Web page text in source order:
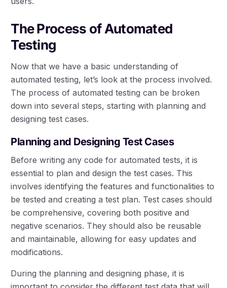
The Process of Automated
Testing
Now that we have a basic understanding of
automated testing, let’s look at the process involved.
The process of automated testing can be broken
down into several steps, starting with planning and
designing test cases.
Planning and Designing Test Cases
Before writing any code for automated tests, it is
essential to plan and design the test cases. This
involves identifying the features and functionalities to
be tested and creating a test plan. Test cases should
be comprehensive, covering both positive and
negative scenarios. They should also be reusable
and maintainable, allowing for easy updates and
modifications.
During the planning and designing phase, it is